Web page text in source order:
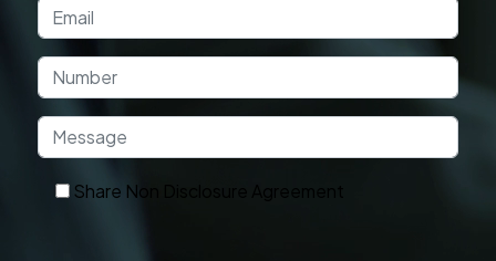
Share Non Disclosure Agreement